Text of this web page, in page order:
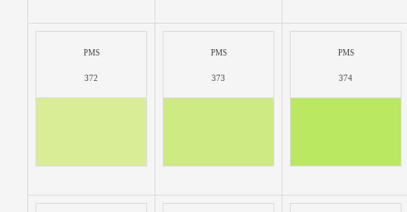
PMS
372
PMS
373
PMS
374